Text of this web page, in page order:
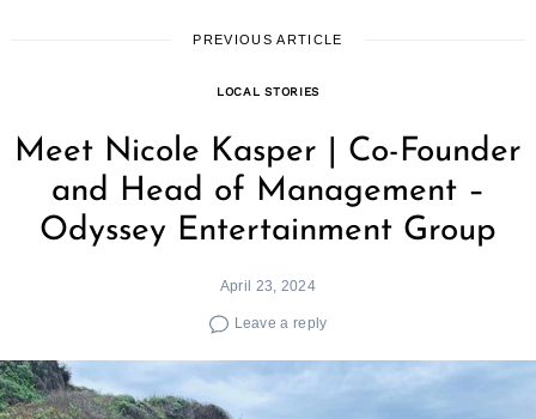
PREVIOUS ARTICLE
LOCAL STORIES
Meet Nicole Kasper | Co-Founder
and Head of Management –
Odyssey Entertainment Group
April 23, 2024
Leave a reply